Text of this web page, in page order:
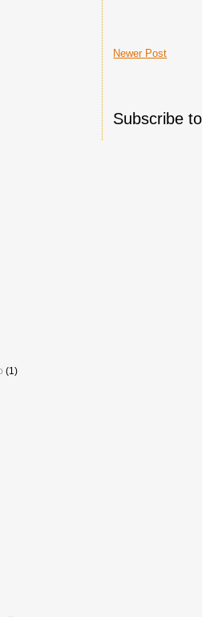
Newer Post
Subscribe
(1)